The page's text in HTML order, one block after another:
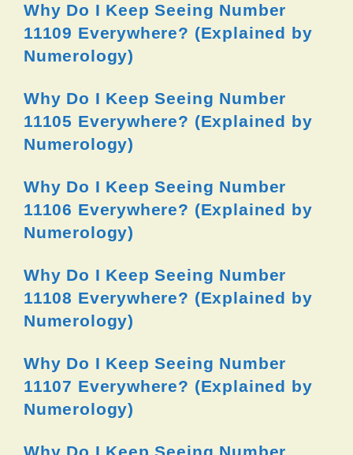
Why Do I Keep Seeing Number
11109 Everywhere? (Explained by
Numerology)
Why Do I Keep Seeing Number
11105 Everywhere? (Explained by
Numerology)
Why Do I Keep Seeing Number
11106 Everywhere? (Explained by
Numerology)
Why Do I Keep Seeing Number
11108 Everywhere? (Explained by
Numerology)
Why Do I Keep Seeing Number
11107 Everywhere? (Explained by
Numerology)